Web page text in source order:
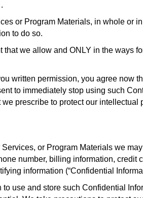
.
or Program Materials, in whole or
to do so.
we allow and ONLY in the ways
written permission, you agree now
to immediately stop using such
prescribe to protect our intellectual
or Program Materials we
number, billing information, credit
information (“Confidential
use and store such Confidential